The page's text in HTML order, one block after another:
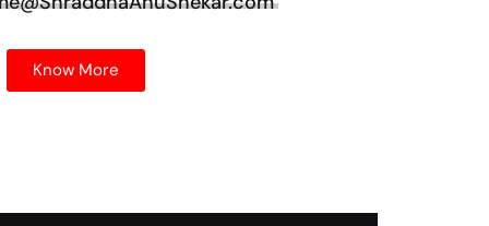
Know More